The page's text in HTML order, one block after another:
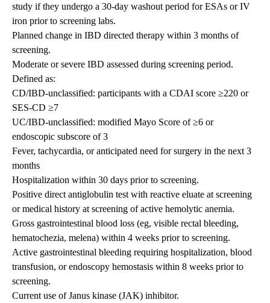
study if they undergo a 30-day washout period for ESAs or IV
iron prior to screening labs.
Planned change in IBD directed therapy within 3 months of
screening.
Moderate or severe IBD assessed during screening period.
Defined as:
CD/IBD-unclassified: participants with a CDAI score ≥220 or
SES-CD ≥7
UC/IBD-unclassified: modified Mayo Score of ≥6 or
endoscopic subscore of 3
Fever, tachycardia, or anticipated need for surgery in the next 3
months
Hospitalization within 30 days prior to screening.
Positive direct antiglobulin test with reactive eluate at screening
or medical history at screening of active hemolytic anemia.
Gross gastrointestinal blood loss (eg, visible rectal bleeding,
hematochezia, melena) within 4 weeks prior to screening.
Active gastrointestinal bleeding requiring hospitalization, blood
transfusion, or endoscopy hemostasis within 8 weeks prior to
screening.
Current use of Janus kinase (JAK) inhibitor.